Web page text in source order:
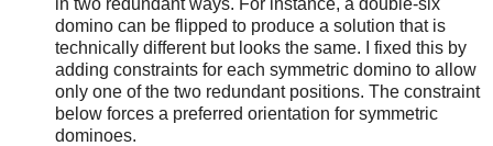
domino can be flipped to produce a solution that is
technically different but looks the same. I fixed this by
adding constraints for each symmetric domino to allow
only one of the two redundant positions. The constraint
below forces a preferred orientation for symmetric
dominoes.